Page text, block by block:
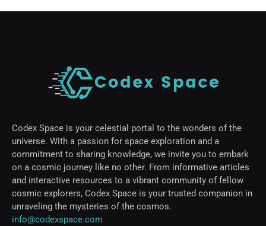
Codex Space is your celestial portal to the wonders of the
universe. With a passion for space exploration and a
commitment to sharing knowledge, we invite you to embark
on a cosmic journey like no other. From informative articles
and interactive resources to a vibrant community of fellow
cosmic explorers, Codex Space is your trusted companion in
unraveling the mysteries of the cosmos.
info@codexspace.com